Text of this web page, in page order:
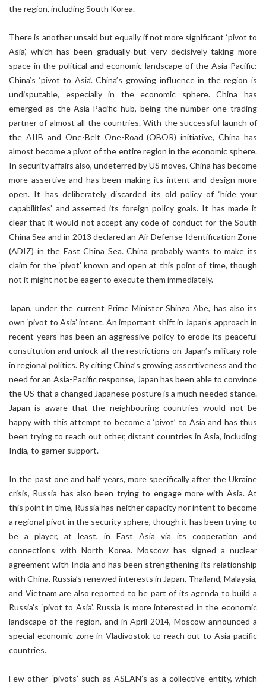
the region, including South Korea.
There is another unsaid but equally if not more significant ‘pivot to
Asia’, which has been gradually but very decisively taking more
space in the political and economic landscape of the Asia-Pacific:
China’s ‘pivot to Asia’. China’s growing influence in the region is
undisputable, especially in the economic sphere. China has
emerged as the Asia-Pacific hub, being the number one trading
partner of almost all the countries. With the successful launch of
the AIIB and One-Belt One-Road (OBOR) initiative, China has
almost become a pivot of the entire region in the economic sphere.
In security affairs also, undeterred by US moves, China has become
more assertive and has been making its intent and design more
open. It has deliberately discarded its old policy of ‘hide your
capabilities’ and asserted its foreign policy goals. It has made it
clear that it would not accept any code of conduct for the South
China Sea and in 2013 declared an Air Defense Identification Zone
(ADIZ) in the East China Sea. China probably wants to make its
claim for the ‘pivot’ known and open at this point of time, though
not it might not be eager to execute them immediately.
Japan, under the current Prime Minister Shinzo Abe, has also its
own ‘pivot to Asia’ intent. An important shift in Japan’s approach in
recent years has been an aggressive policy to erode its peaceful
constitution and unlock all the restrictions on Japan’s military role
in regional politics. By citing China’s growing assertiveness and the
need for an Asia-Pacific response, Japan has been able to convince
the US that a changed Japanese posture is a much needed stance.
Japan is aware that the neighbouring countries would not be
happy with this attempt to become a ‘pivot’ to Asia and has thus
been trying to reach out other, distant countries in Asia, including
India, to garner support.
In the past one and half years, more specifically after the Ukraine
crisis, Russia has also been trying to engage more with Asia. At
this point in time, Russia has neither capacity nor intent to become
a regional pivot in the security sphere, though it has been trying to
be a player, at least, in East Asia via its cooperation and
connections with North Korea. Moscow has signed a nuclear
agreement with India and has been strengthening its relationship
with China. Russia’s renewed interests in Japan, Thailand, Malaysia,
and Vietnam are also reported to be part of its agenda to build a
Russia’s ‘pivot to Asia’. Russia is more interested in the economic
landscape of the region, and in April 2014, Moscow announced a
special economic zone in Vladivostok to reach out to Asia-pacific
countries.
Few other ‘pivots’ such as ASEAN’s as a collective entity, which